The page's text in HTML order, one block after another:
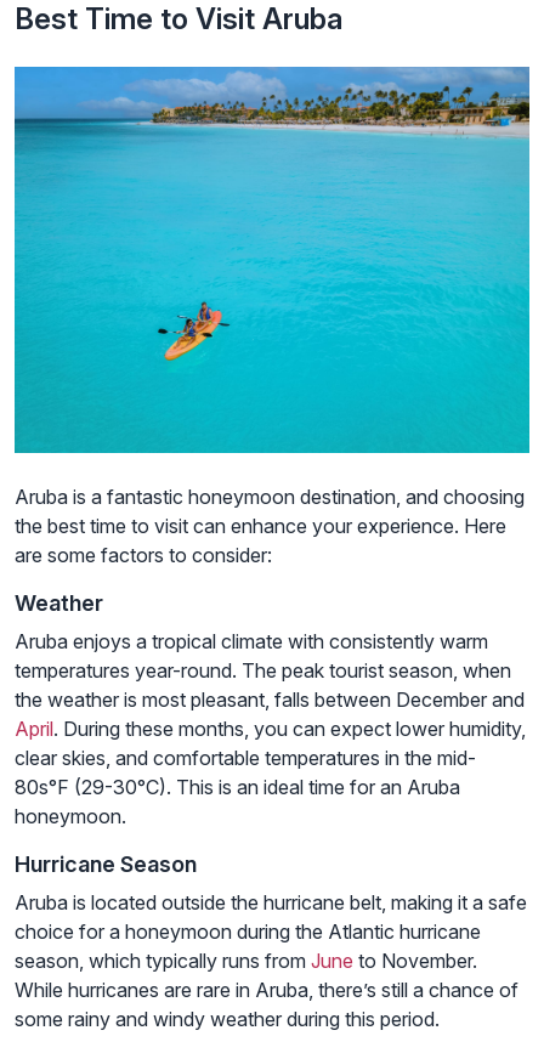
Best Time to Visit Aruba
Aruba is a fantastic honeymoon destination, and choosing
the best time to visit can enhance your experience. Here
are some factors to consider:
Weather
Aruba enjoys a tropical climate with consistently warm
temperatures year-round. The peak tourist season, when
the weather is most pleasant, falls between December and
April. During these months, you can expect lower humidity,
clear skies, and comfortable temperatures in the mid-
80s°F (29-30°C). This is an ideal time for an Aruba
honeymoon.
Hurricane Season
Aruba is located outside the hurricane belt, making it a safe
choice for a honeymoon during the Atlantic hurricane
season, which typically runs from June to November.
While hurricanes are rare in Aruba, there’s still a chance of
some rainy and windy weather during this period.